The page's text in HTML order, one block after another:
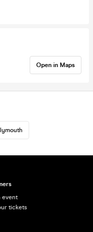
Open in Maps
event
tickets